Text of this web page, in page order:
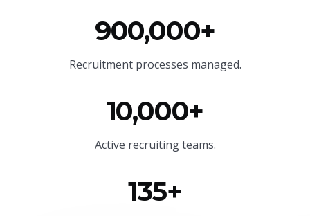
900,000+
Recruitment processes managed.
10,000+
Active recruiting teams.
135+